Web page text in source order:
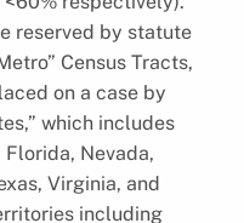
reserved by statute
Census Tracts,
on a case by
which includes
Nevada,
Virginia, and
including